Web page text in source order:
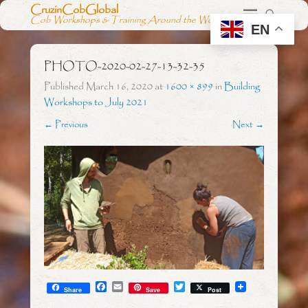
CruzinCobGlobal
Cob Workshops & Training Around the World
PHOTO-2020-02-27-13-32-35
Published March 16, 2020at 1600 × 899 inBuilding
Workshops to July 2021
← Previous Next →
Share F E
m Save T
w Post
EN